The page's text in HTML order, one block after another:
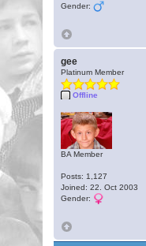
Gender:
gee
Platinum Member
Offline
BA Member
Posts: 1,127
Joined: 22. Oct 2003
Gender: